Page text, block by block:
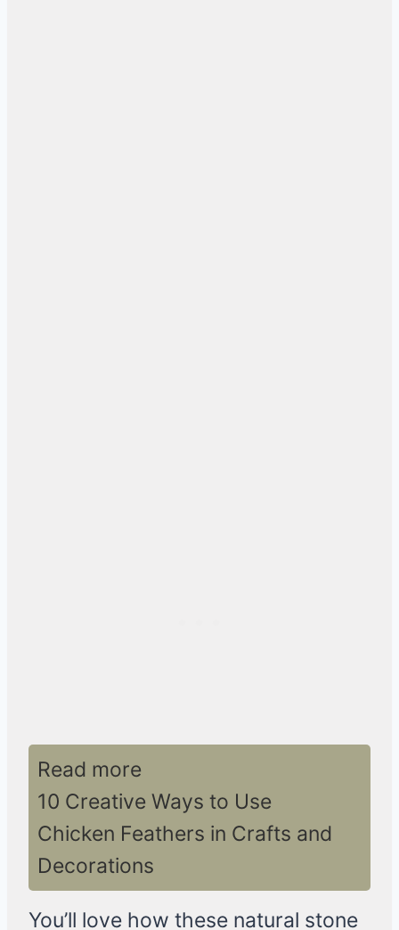
Read more
10 Creative Ways to Use
Chicken Feathers in Crafts and
Decorations
You’ll love how these natural stone